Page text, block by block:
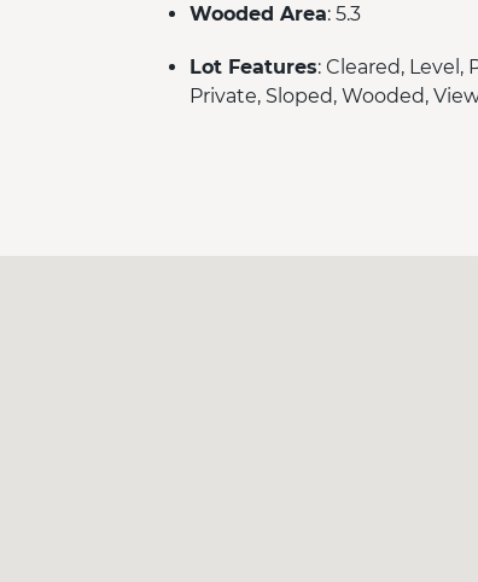
Wooded Area: 5.3
Lot Features: Cleared, Level,
Private, Sloped, Wooded,